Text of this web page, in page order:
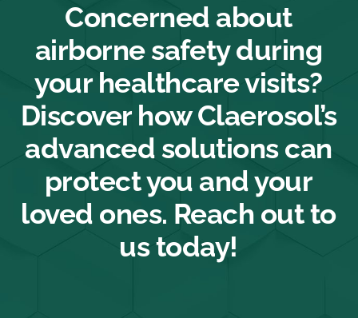
Concerned about
airborne safety during
your healthcare visits?
Discover how Claerosol’s
advanced solutions can
protect you and your
loved ones. Reach out to
us today!